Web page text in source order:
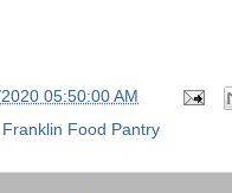
05:50:00 AM
Franklin Food Pantry